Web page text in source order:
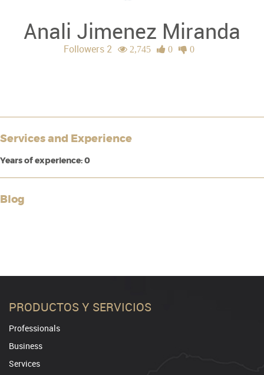
Anali Jimenez Miranda
Followers 2 2,745 0 0
Services and Experience
Years of experience: 0
Blog
PRODUCTOS Y SERVICIOS
Professionals
Business
Services